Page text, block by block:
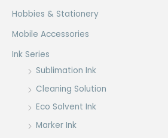
Hobbies & Stationery
Mobile Accessories
Ink Series
Sublimation Ink
Cleaning Solution
Eco Solvent Ink
Marker Ink